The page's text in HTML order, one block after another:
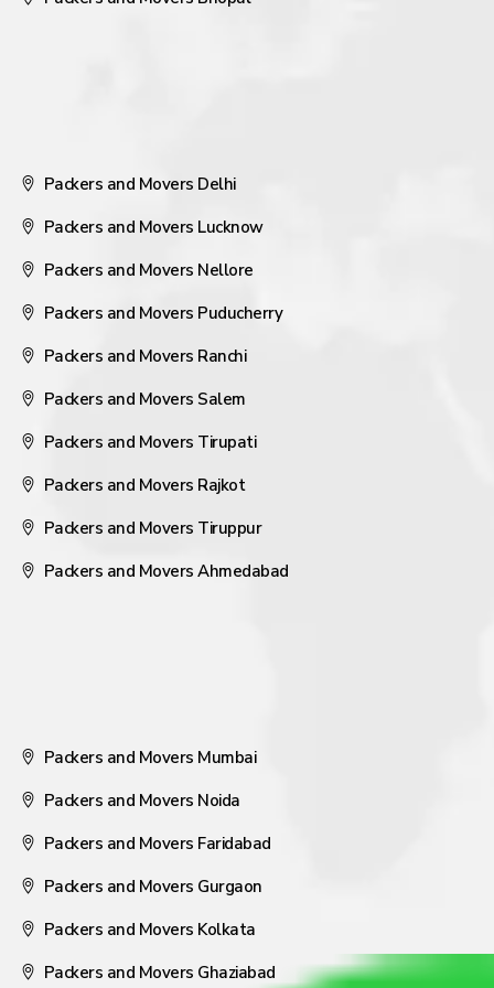
Packers and Movers Delhi
Packers and Movers Lucknow
Packers and Movers Nellore
Packers and Movers Puducherry
Packers and Movers Ranchi
Packers and Movers Salem
Packers and Movers Tirupati
Packers and Movers Rajkot
Packers and Movers Tiruppur
Packers and Movers Ahmedabad
Packers and Movers Mumbai
Packers and Movers Noida
Packers and Movers Faridabad
Packers and Movers Gurgaon
Packers and Movers Kolkata
Packers and Movers Ghaziabad